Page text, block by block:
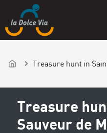
Treasure hunt in
Treasure
Sauveur de